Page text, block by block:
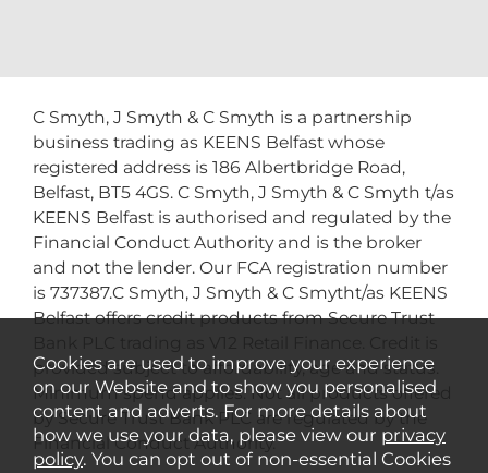
C Smyth, J Smyth & C Smyth is a partnership
business trading as KEENS Belfast whose
registered address is 186 Albertbridge Road,
Belfast, BT5 4GS. C Smyth, J Smyth & C Smyth t/as
KEENS Belfast is authorised and regulated by the
Financial Conduct Authority and is the broker
and not the lender. Our FCA registration number
is 737387.C Smyth, J Smyth & C Smytht/as KEENS
Belfast offers credit products from Secure Trust
provided subject to affordability, age and status.
Minimum spend applies. Not all products offered
by Secure Trust Bank PLC are regulated by the
Financial Conduct Authority.
Cookies are used to improve your experience
on our Website and to show you personalised
content and adverts. For more details about
how we use your data, please view our privacy
policy. You can opt out of non-essential Cookies